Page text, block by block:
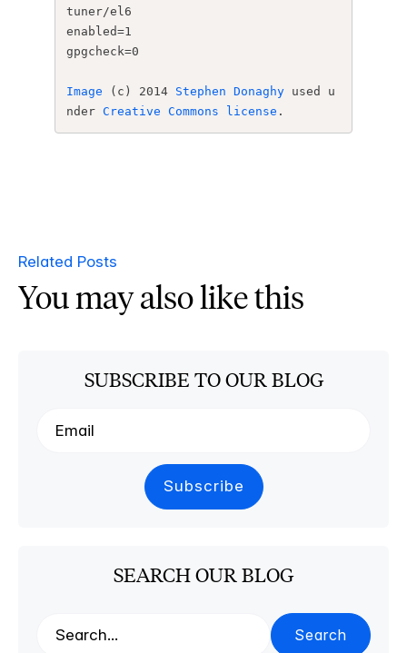
tuner/el6
enabled=1
gpgcheck=0
Image (c) 2014 Stephen Donaghy used u
nder Creative Commons license .
Related Posts
You may also like this
SUBSCRIBE TO OUR BLOG
SEARCH OUR BLOG
Search